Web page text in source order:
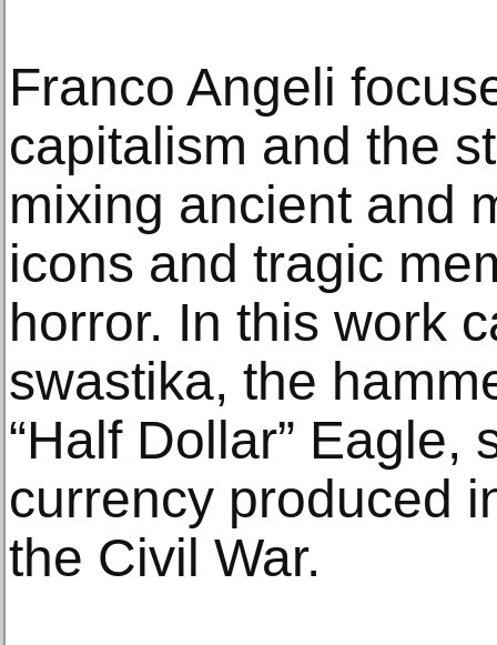
Franco Angeli
capitalism and the
mixing ancient and
icons and tragic
horror. In this work
swastika, the
“Half Dollar” Eagle,
currency produced
the Civil War.